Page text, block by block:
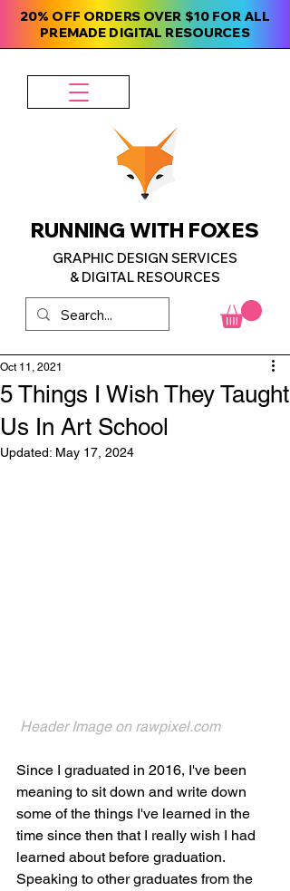
20% OFF ORDERS OVER $10 FOR ALL
PREMADE DIGITAL RESOURCES
RUNNING WITH FOXES
GRAPHIC DESIGN SERVICES
& DIGITAL RESOURCES
5 Things I Wish They Taught
Us In Art School
Oct 11, 2021
Updated: May 17, 2024
Header Image on rawpixel.com
Since I graduated in 2016, I've been
meaning to sit down and write down
some of the things I've learned in the
time since then that I really wish I had
learned about before graduation.
Speaking to other graduates from the